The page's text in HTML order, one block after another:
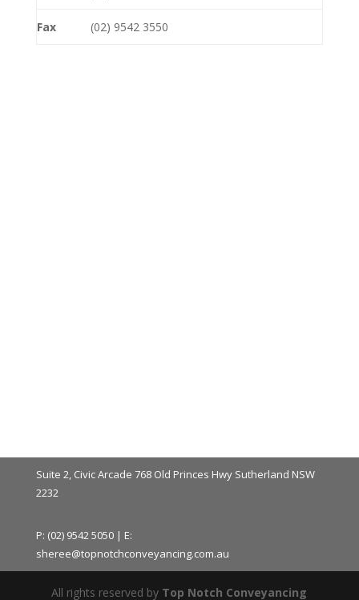
Fax (02) 9542 3550
Suite 2, Civic Arcade 768 Old Princes Hwy Sutherland NSW
2232
P: (02) 9542 5050 | E:
sheree@topnotchconveyancing.com.au
All rights reserved by Top Notch Conveyancing